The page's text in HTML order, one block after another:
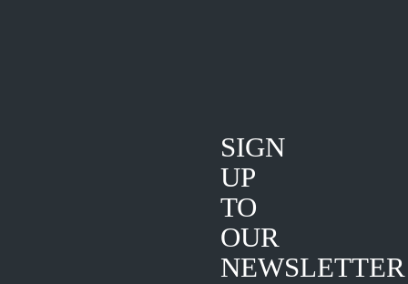
SIGN
UP
TO
OUR
NEWSLETTER